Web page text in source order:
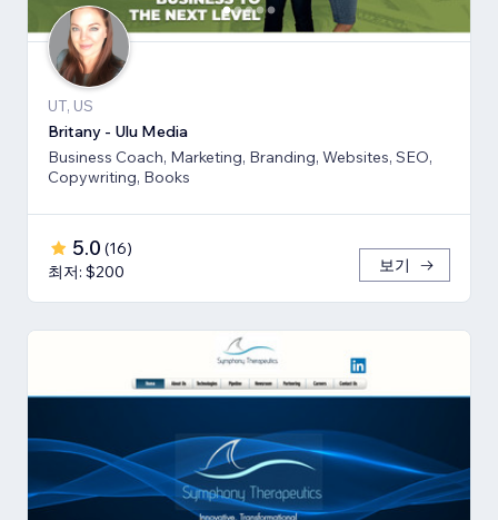
UT, US
Britany - Ulu Media
Business Coach, Marketing, Branding, Websites, SEO,
Copywriting, Books
5.0 (16)
최저: $200
보기